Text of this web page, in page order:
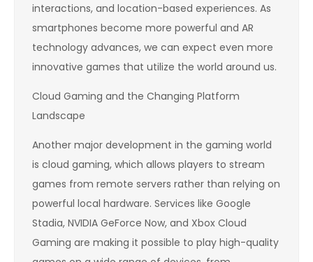
interactions, and location-based experiences. As
smartphones become more powerful and AR
technology advances, we can expect even more
innovative games that utilize the world around us.
Cloud Gaming and the Changing Platform
Landscape
Another major development in the gaming world
is cloud gaming, which allows players to stream
games from remote servers rather than relying on
powerful local hardware. Services like Google
Stadia, NVIDIA GeForce Now, and Xbox Cloud
Gaming are making it possible to play high-quality